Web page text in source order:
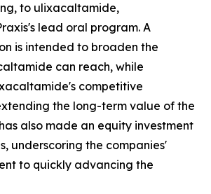
to ulixacaltamide,
lead oral program. A
is intended to broaden the
can reach, while
competitive
the long-term value of the
also made an equity investment
underscoring the companies'
to quickly advancing the